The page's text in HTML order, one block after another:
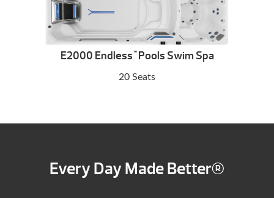
E2000 Endless ™Pools Swim Spa
20 Seats
Every Day Made Better®